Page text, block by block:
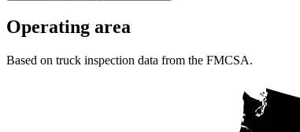
Operating area
Based on truck inspection data from the FMCSA.